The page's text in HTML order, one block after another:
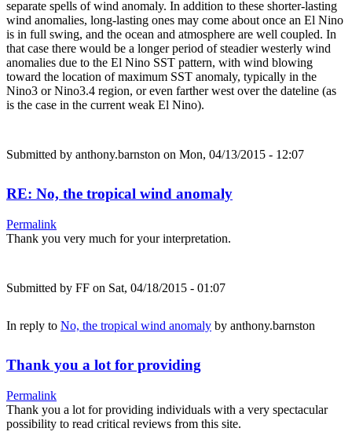
separate spells of wind anomaly. In addition to these shorter-lasting
wind anomalies, long-lasting ones may come about once an El Nino
is in full swing, and the ocean and atmosphere are well coupled. In
that case there would be a longer period of steadier westerly wind
anomalies due to the El Nino SST pattern, with wind blowing
toward the location of maximum SST anomaly, typically in the
Nino3 or Nino3.4 region, or even farther west over the dateline (as
is the case in the current weak El Nino).
Submitted by anthony.barnston on Mon, 04/13/2015 - 12:07
RE: No, the tropical wind anomaly
Permalink
Thank you very much for your interpretation.
Submitted by FF on Sat, 04/18/2015 - 01:07
In reply to No, the tropical wind anomaly by anthony.barnston
Thank you a lot for providing
Permalink
Thank you a lot for providing individuals with a very spectacular
possibility to read critical reviews from this site.